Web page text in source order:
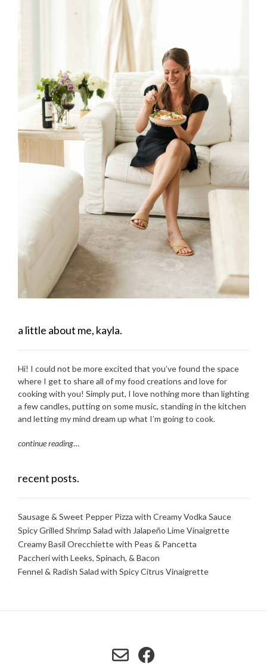
a little about me, kayla.
Hi! I could not be more excited that you’ve found the space
where I get to share all of my food creations and love for
cooking with you! Simply put, I love nothing more than lighting
a few candles, putting on some music, standing in the kitchen
and letting my mind dream up what I’m going to cook.
continue reading…
recent posts.
Sausage & Sweet Pepper Pizza with Creamy Vodka Sauce
Spicy Grilled Shrimp Salad with Jalapeño Lime Vinaigrette
Creamy Basil Orecchiette with Peas & Pancetta
Paccheri with Leeks, Spinach, & Bacon
Fennel & Radish Salad with Spicy Citrus Vinaigrette